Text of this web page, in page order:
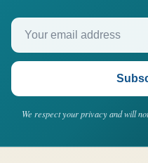
Your email address
We respect your privacy and will